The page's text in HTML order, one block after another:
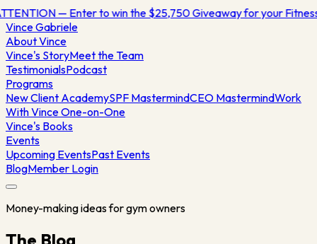
— Enter to win the $25,750 Giveaway for your
VinceGabriele
About Vince
Vince's StoryMeet the Team
TestimonialsPodcast
Programs
New Client AcademySPF MastermindCEO MastermindWork
With Vince One-on-One
Vince's Books
Events
Upcoming EventsPast Events
BlogMember Login
Money-making ideas for gym owners
The Blog